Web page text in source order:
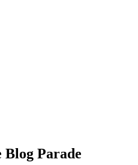
Blog Parade